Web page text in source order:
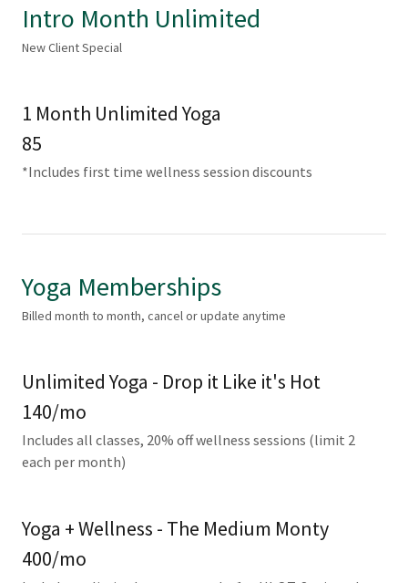
Intro Month Unlimited
New Client Special
1 Month Unlimited Yoga
85
*Includes first time wellness session discounts
Yoga Memberships
Billed month to month, cancel or update anytime
Unlimited Yoga - Drop it Like it's Hot
140/mo
Includes all classes, 20% off wellness sessions (limit 2
each per month)
Yoga + Wellness - The Medium Monty
400/mo